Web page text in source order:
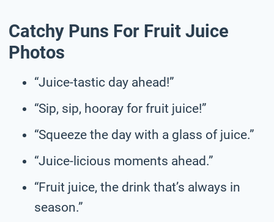
Catchy Puns For Fruit Juice
Photos
“Juice-tastic day ahead!”
“Sip, sip, hooray for fruit juice!”
“Squeeze the day with a glass of juice.”
“Juice-licious moments ahead.”
“Fruit juice, the drink that’s always in
season.”